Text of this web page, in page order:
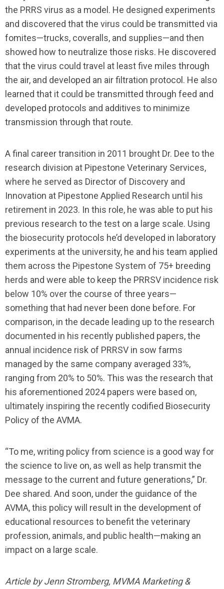
the PRRS virus as a model. He designed experiments
and discovered that the virus could be transmitted via
fomites—trucks, coveralls, and supplies—and then
showed how to neutralize those risks. He discovered
that the virus could travel at least five miles through
the air, and developed an air filtration protocol. He also
learned that it could be transmitted through feed and
developed protocols and additives to minimize
transmission through that route.
A final career transition in 2011 brought Dr. Dee to the
research division at Pipestone Veterinary Services,
where he served as Director of Discovery and
Innovation at Pipestone Applied Research until his
retirement in 2023. In this role, he was able to put his
previous research to the test on a large scale. Using
the biosecurity protocols he’d developed in laboratory
experiments at the university, he and his team applied
them across the Pipestone System of 75+ breeding
herds and were able to keep the PRRSV incidence risk
below 10% over the course of three years—
something that had never been done before. For
comparison, in the decade leading up to the research
documented in his recently published papers, the
annual incidence risk of PRRSV in sow farms
managed by the same company averaged 33%,
ranging from 20% to 50%. This was the research that
his aforementioned 2024 papers were based on,
ultimately inspiring the recently codified Biosecurity
Policy of the AVMA.
“To me, writing policy from science is a good way for
the science to live on, as well as help transmit the
message to the current and future generations,” Dr.
Dee shared. And soon, under the guidance of the
AVMA, this policy will result in the development of
educational resources to benefit the veterinary
profession, animals, and public health—making an
impact on a large scale.
Article by Jenn Stromberg, MVMA Marketing &